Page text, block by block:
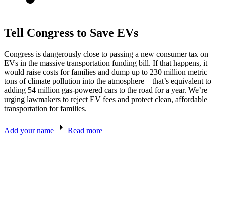
Tell Congress to Save EVs
Congress is dangerously close to passing a new consumer tax on
EVs in the massive transportation funding bill. If that happens, it
would raise costs for families and dump up to 230 million metric
tons of climate pollution into the atmosphere—that’s equivalent to
adding 54 million gas-powered cars to the road for a year. We’re
urging lawmakers to reject EV fees and protect clean, affordable
transportation for families.
Add your name Read more